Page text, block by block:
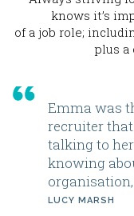
knows it’s
of a job role;
plus a
Emma was
recruiter
talking to
knowing
LUCY MARSH